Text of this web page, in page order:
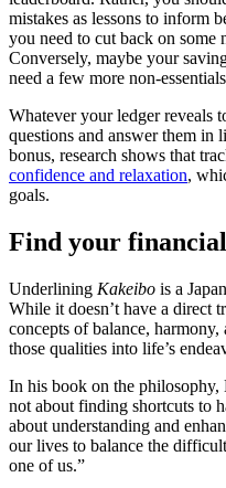
mistakes as lessons to inform
you need to cut back on some
Conversely, maybe your
need a few more non-
Whatever your ledger reveals
questions and answer them
bonus, research shows that
confidence and relaxation,
goals.
Find your
Underlining Kakeibo is a
While it doesn’t have a direct
concepts of balance,
those qualities into life’s
In his book on the
not about finding shortcuts to
about understanding and
our lives to balance the
one of us.”